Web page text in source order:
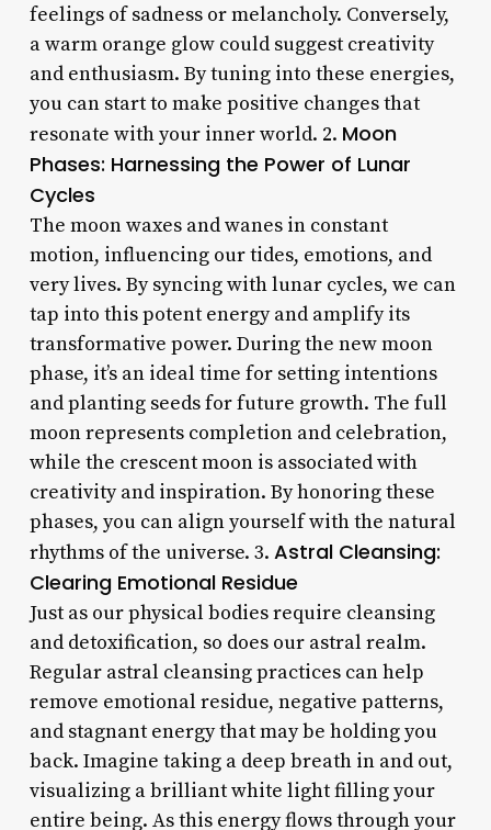
feelings of sadness or melancholy. Conversely,
a warm orange glow could suggest creativity
and enthusiasm. By tuning into these energies,
you can start to make positive changes that
resonate with your inner world. 2. Moon
Phases: Harnessing the Power of Lunar
Cycles
The moon waxes and wanes in constant
motion, influencing our tides, emotions, and
very lives. By syncing with lunar cycles, we can
tap into this potent energy and amplify its
transformative power. During the new moon
phase, it’s an ideal time for setting intentions
and planting seeds for future growth. The full
moon represents completion and celebration,
while the crescent moon is associated with
creativity and inspiration. By honoring these
phases, you can align yourself with the natural
rhythms of the universe. 3. Astral Cleansing:
Clearing Emotional Residue
Just as our physical bodies require cleansing
and detoxification, so does our astral realm.
Regular astral cleansing practices can help
remove emotional residue, negative patterns,
and stagnant energy that may be holding you
back. Imagine taking a deep breath in and out,
visualizing a brilliant white light filling your
entire being. As this energy flows through your